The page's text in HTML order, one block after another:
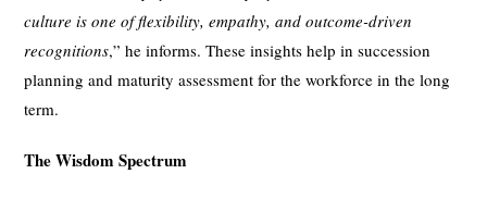
culture is one of flexibility, empathy, and outcome-driven
recognitions,” he informs. These insights help in succession
planning and maturity assessment for the workforce in the long
term.
The Wisdom Spectrum